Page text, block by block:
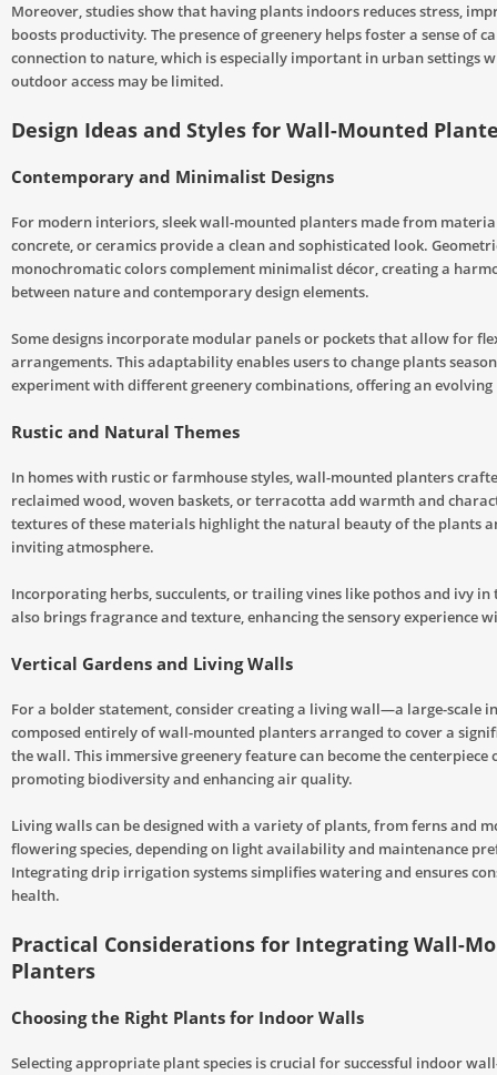
Moreover, studies show that having plants indoors reduces stress,
boosts productivity. The presence of greenery helps foster a sense of
connection to nature, which is especially important in urban settings
outdoor access may be limited.
Design Ideas and Styles for Wall-Mounted
Contemporary and Minimalist Designs
For modern interiors, sleek wall-mounted planters made from
concrete, or ceramics provide a clean and sophisticated look.
monochromatic colors complement minimalist décor, creating a
between nature and contemporary design elements.
Some designs incorporate modular panels or pockets that allow for
arrangements. This adaptability enables users to change plants
experiment with different greenery combinations, offering an
Rustic and Natural Themes
In homes with rustic or farmhouse styles, wall-mounted planters
reclaimed wood, woven baskets, or terracotta add warmth and
textures of these materials highlight the natural beauty of the plants
inviting atmosphere.
Incorporating herbs, succulents, or trailing vines like pothos and ivy in
also brings fragrance and texture, enhancing the sensory experience
Vertical Gardens and Living Walls
For a bolder statement, consider creating a living wall—a large-scale
composed entirely of wall-mounted planters arranged to cover a
the wall. This immersive greenery feature can become the centerpiece
promoting biodiversity and enhancing air quality.
Living walls can be designed with a variety of plants, from ferns and
flowering species, depending on light availability and maintenance
Integrating drip irrigation systems simplifies watering and ensures
health.
Practical Considerations for Integrating Wall-
Planters
Choosing the Right Plants for Indoor Walls
Selecting appropriate plant species is crucial for successful indoor